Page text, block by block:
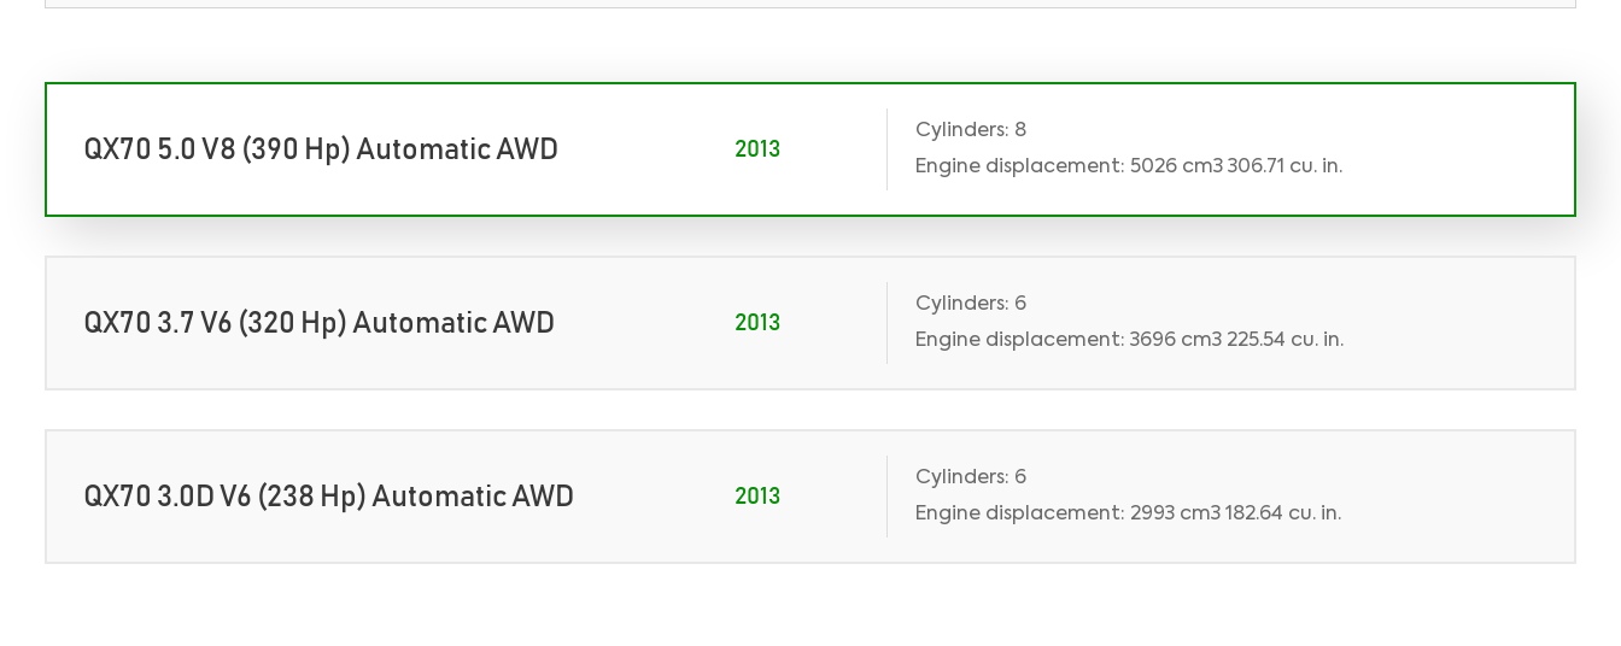
QX70 5.0 V8 (390 Hp) Automatic AWD 2013
Cylinders: 8
Engine displacement: 5026 cm3 306.71 cu. in.
QX70 3.7 V6 (320 Hp) Automatic AWD 2013
Cylinders: 6
Engine displacement: 3696 cm3 225.54 cu. in.
QX70 3.0D V6 (238 Hp) Automatic AWD 2013
Cylinders: 6
Engine displacement: 2993 cm3 182.64 cu. in.